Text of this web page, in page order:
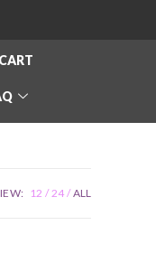
CART
12 24 ALL